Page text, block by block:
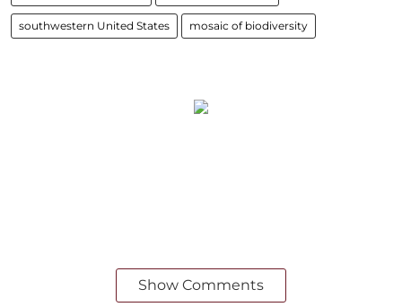
southwestern United States mosaic of biodiversity
Show Comments